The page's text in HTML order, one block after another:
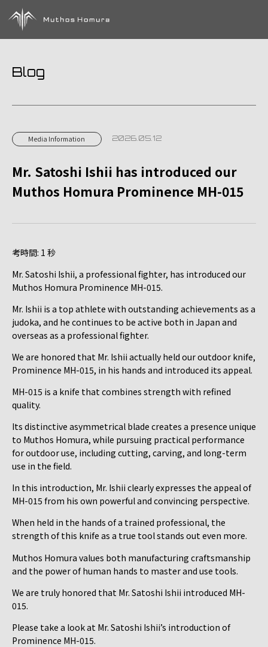
Blog
Media Information 2026.05.12
Mr. Satoshi Ishii has introduced our
Muthos Homura Prominence MH-015
考時間: 1 秒
Mr. Satoshi Ishii, a professional fighter, has introduced our
Muthos Homura Prominence MH-015.
Mr. Ishii is a top athlete with outstanding achievements as a
judoka, and he continues to be active both in Japan and
overseas as a professional fighter.
We are honored that Mr. Ishii actually held our outdoor knife,
Prominence MH-015, in his hands and introduced its appeal.
MH-015 is a knife that combines strength with refined
quality.
Its distinctive asymmetrical blade creates a presence unique
to Muthos Homura, while pursuing practical performance
for outdoor use, including cutting, carving, and long-term
use in the field.
In this introduction, Mr. Ishii clearly expresses the appeal of
MH-015 from his own powerful and convincing perspective.
When held in the hands of a trained professional, the
strength of this knife as a true tool stands out even more.
Muthos Homura values both manufacturing craftsmanship
and the power of human hands to master and use tools.
We are truly honored that Mr. Satoshi Ishii introduced MH-
015.
Please take a look at Mr. Satoshi Ishii’s introduction of
Prominence MH-015.